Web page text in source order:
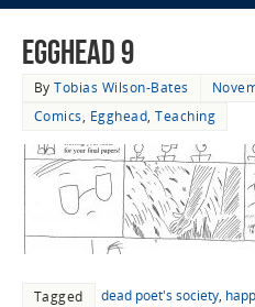
EggHead 9
ByTobias Wilson-Bates
Comics, Egghead,Teaching
Tagged dead poet's society,